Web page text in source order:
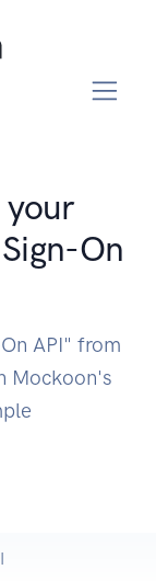
your
On
API" from
Mockoon's